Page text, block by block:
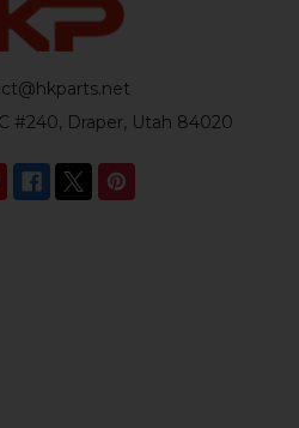
#240, Draper, Utah 84020